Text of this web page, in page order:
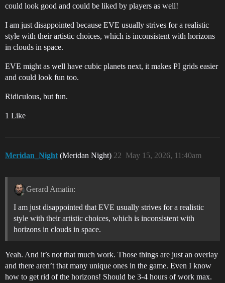
could look good and could be liked by players as well!
I am just disappointed because EVE usually strives for a realistic
style with their artistic choices, which is inconsistent with horizons
in clouds in space.
EVE might as well have cubic planets next, it makes PI grids easier
and could look fun too.
Ridiculous, but fun.
1 Like
Meridan_Night (Meridan Night) May 15, 2026, 11:40am
22
Gerard Amatin:
I am just disappointed that EVE usually strives for a realistic
style with their artistic choices, which is inconsistent with
horizons in clouds in space.
Yeah. And it’s not that much work. Those things are just an overlay
and there aren’t that many unique ones in the game. Even I know
how to get rid of the horizons! Should be 3-4 hours of work max.